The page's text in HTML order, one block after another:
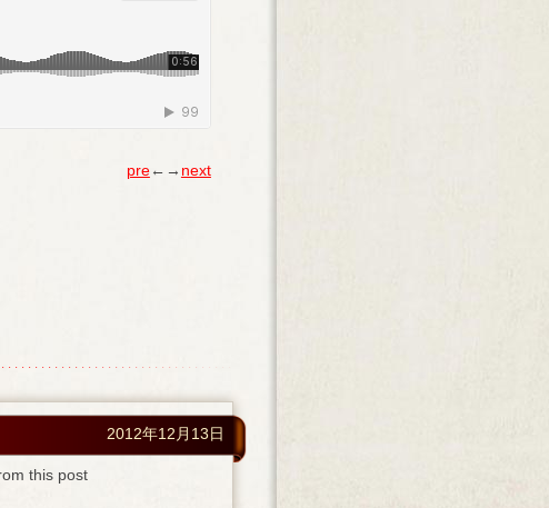
pre←→ next
2012年12月13日
this post